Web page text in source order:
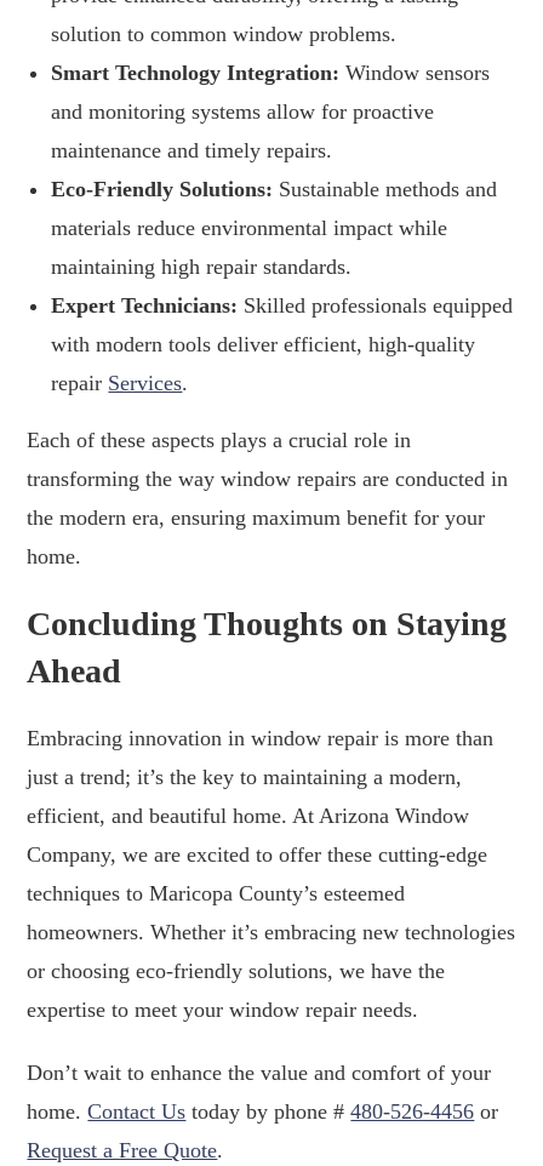
solution to common window problems.
Smart Technology Integration: Window sensors
and monitoring systems allow for proactive
maintenance and timely repairs.
Eco-Friendly Solutions: Sustainable methods and
materials reduce environmental impact while
maintaining high repair standards.
Expert Technicians: Skilled professionals equipped
with modern tools deliver efficient, high-quality
repair Services.
Each of these aspects plays a crucial role in
transforming the way window repairs are conducted in
the modern era, ensuring maximum benefit for your
home.
Concluding Thoughts on Staying
Ahead
Embracing innovation in window repair is more than
just a trend; it’s the key to maintaining a modern,
efficient, and beautiful home. At Arizona Window
Company, we are excited to offer these cutting-edge
techniques to Maricopa County’s esteemed
homeowners. Whether it’s embracing new technologies
or choosing eco-friendly solutions, we have the
expertise to meet your window repair needs.
Don’t wait to enhance the value and comfort of your
home.Contact Us today by phone #480-526-4456 or
Request a Free Quote.